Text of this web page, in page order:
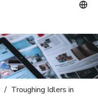
/ Troughing Idlers in